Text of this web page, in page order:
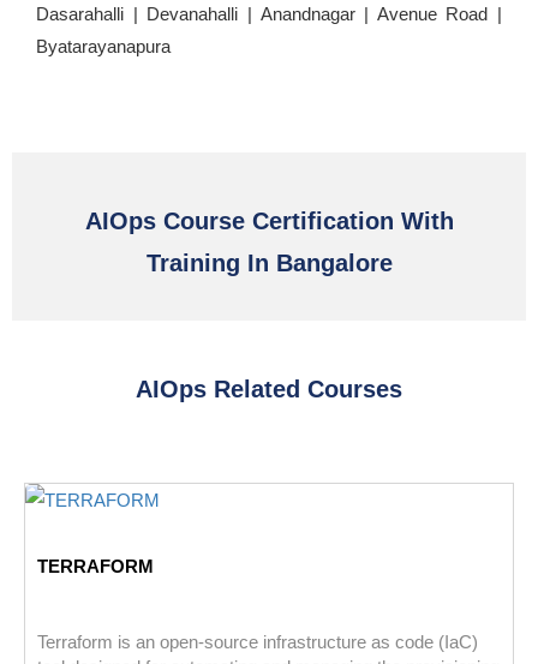
Dasarahalli | Devanahalli | Anandnagar | Avenue Road |
Byatarayanapura
AIOps Course Certification With
Training In Bangalore
AIOps Related Courses
TERRAFORM
Terraform is an open-source infrastructure as code (IaC)